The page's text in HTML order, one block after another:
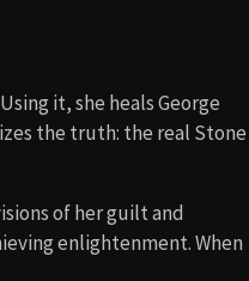
it, she heals George
the truth: the real Stone
of her guilt and
enlightenment. When